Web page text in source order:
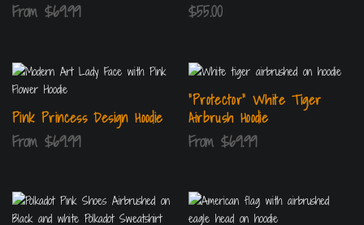
From $69.99 $55.00
Pink Princess Design Hoodie
From $69.99
“Protector” White Tiger
Airbrush Hoodie
From$69.99